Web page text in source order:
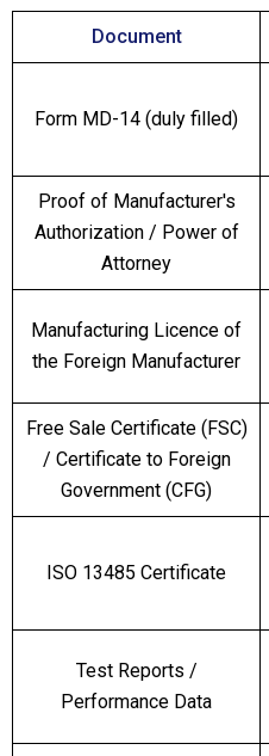
Document
Form MD-14 (duly filled)
Proof of Manufacturer's
Authorization / Power of
Attorney
Manufacturing Licence of
the Foreign Manufacturer
Free Sale Certificate (FSC)
/ Certificate to Foreign
Government (CFG)
ISO 13485 Certificate
Test Reports /
Performance Data